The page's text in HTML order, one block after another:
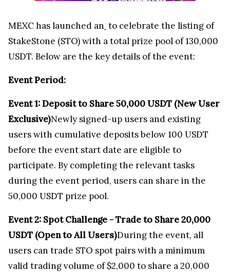
MEXC has launched an to celebrate the listing of
StakeStone (STO) with a total prize pool of 130,000
USDT. Below are the key details of the event:
Event Period:
Event 1: Deposit to Share50,000 USDT (New User
Exclusive)Newly signed-up users and existing
users with cumulative deposits below 100 USDT
before the event start date are eligible to
participate. By completing the relevant tasks
during the event period, users can share in the
50,000 USDT prize pool.
Event 2: Spot Challenge - Trade to Share 20,000
USDT (Open to All Users)During the event, all
users can trade STO spot pairs with a minimum
valid trading volume of$2,000 to share a 20,000